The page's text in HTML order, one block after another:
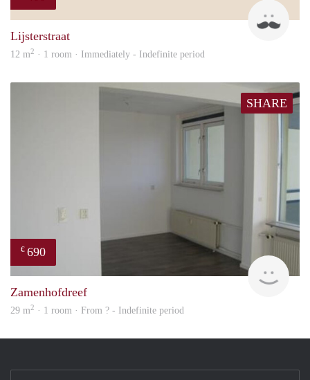
Lijsterstraat
12 m2 · 1 room · Immediately - Indefinite period
SHARE
€ 690
Zamenhofdreef
29 m2 · 1 room · From ? - Indefinite period